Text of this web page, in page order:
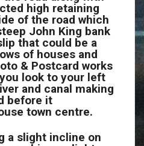
high retaining
of the road which
John King bank
that could be a
of houses and
& Postcard works
look to your left
and canal making
before it
town centre.
a slight incline on